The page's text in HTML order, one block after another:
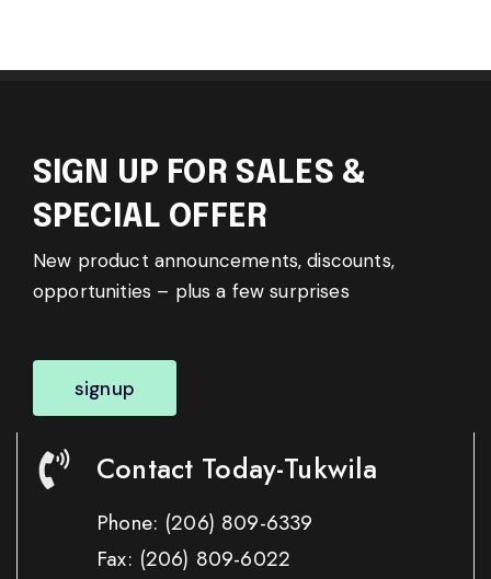
SIGN UP FOR SALES &
SPECIAL OFFER
New product announcements, discounts,
opportunities – plus a few surprises
signup
Contact Today-Tukwila
Phone: (206) 809-6339
Fax: (206) 809-6022